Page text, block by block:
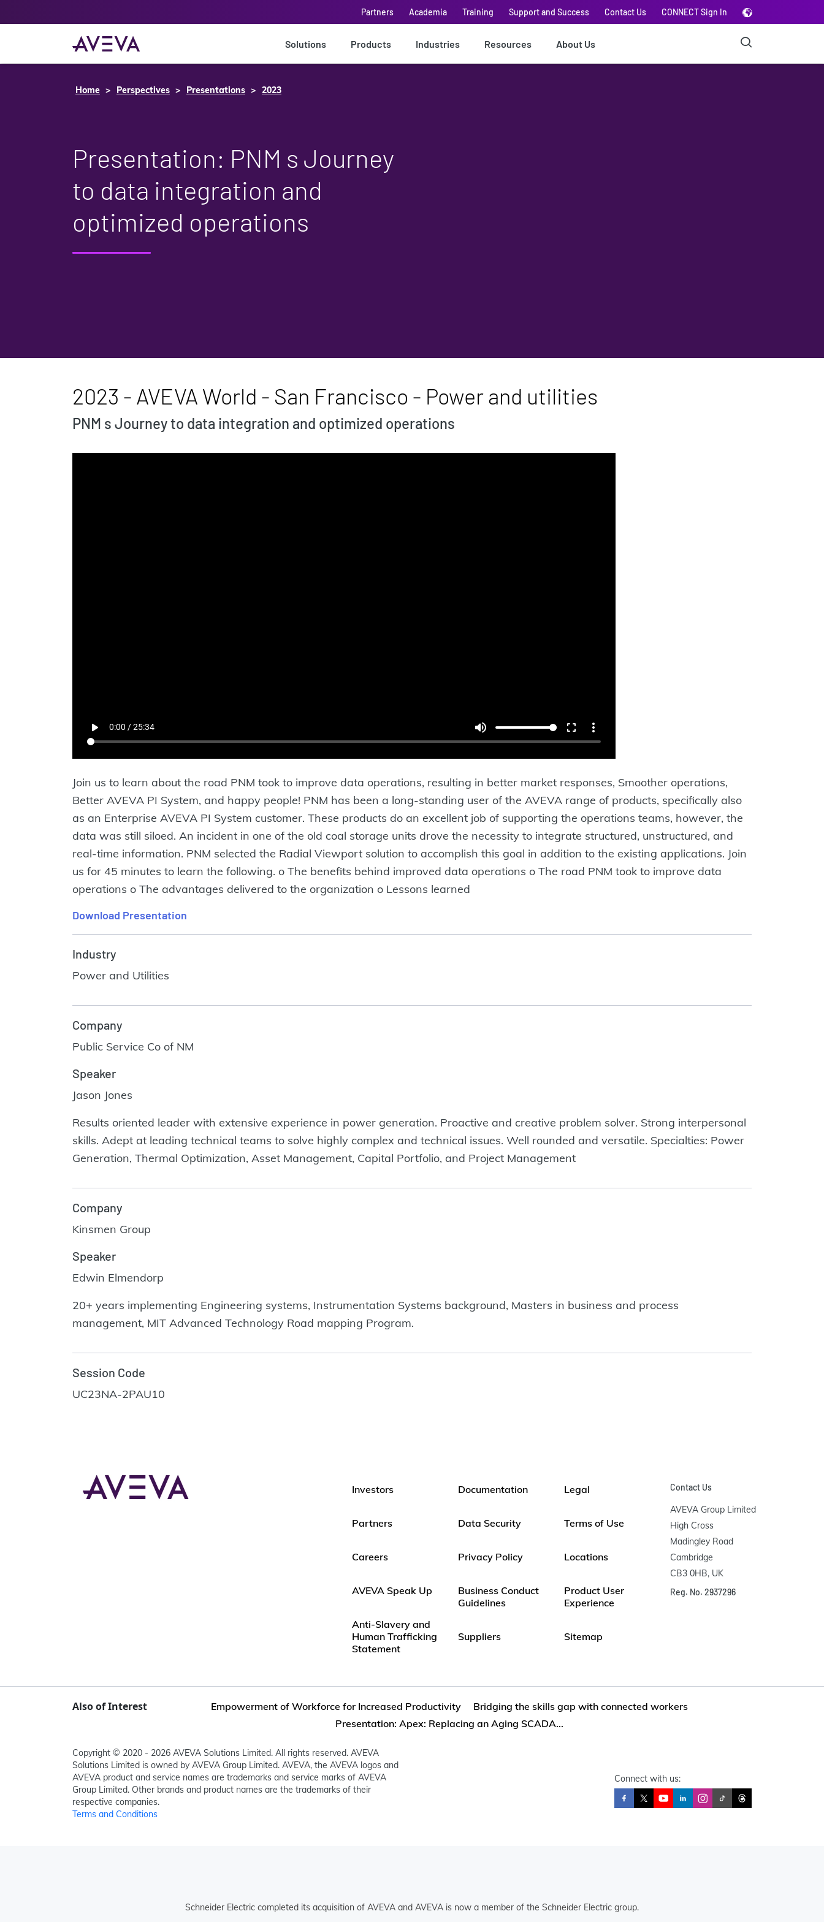
Partners Academia Training Support and Success Contact Us CONNECT Sign In
Solutions Products Industries Resources About Us
Home Perspectives Presentations 2023
Presentation: PNM s Journey
to data integration and
optimized operations
2023 - AVEVA World - San Francisco - Power and utilities
PNM s Journey to data integration and optimized operations
Join us to learn about the road PNM took to improve data operations, resulting in better market responses, Smoother operations,
Better AVEVA PI System, and happy people! PNM has been a long-standing user of the AVEVA range of products, specifically also
as an Enterprise AVEVA PI System customer. These products do an excellent job of supporting the operations teams, however, the
data was still siloed. An incident in one of the old coal storage units drove the necessity to integrate structured, unstructured, and
real-time information. PNM selected the Radial Viewport solution to accomplish this goal in addition to the existing applications. Join
us for 45 minutes to learn the following. o The benefits behind improved data operations o The road PNM took to improve data
operations o The advantages delivered to the organization o Lessons learned
Download Presentation
Industry
Power and Utilities
Company
Public Service Co of NM
Speaker
Jason Jones
Results oriented leader with extensive experience in power generation. Proactive and creative problem solver. Strong interpersonal
skills. Adept at leading technical teams to solve highly complex and technical issues. Well rounded and versatile. Specialties: Power
Generation, Thermal Optimization, Asset Management, Capital Portfolio, and Project Management
Company
Kinsmen Group
Speaker
Edwin Elmendorp
20+ years implementing Engineering systems, Instrumentation Systems background, Masters in business and process
management, MIT Advanced Technology Road mapping Program.
Session Code
UC23NA-2PAU10
Investors
Partners
Careers
AVEVA Speak Up
Anti-Slavery and
Human Trafficking
Statement
Documentation
Data Security
Privacy Policy
Business Conduct
Guidelines
Suppliers
Legal
Terms of Use
Locations
Product User
Experience
Sitemap
Contact Us
AVEVA Group Limited
High Cross
Madingley Road
Cambridge
CB3 0HB, UK
Reg. No. 2937296
Also of Interest Empowerment of Workforce for Increased Productivity
Bridging the skills gap with connected workers
Presentation: Apex: Replacing an Aging SCADA...
Connect with us:
Copyright © 2020 - 2026 AVEVA Solutions Limited. All rights reserved. AVEVA
Solutions Limited is owned by AVEVA Group Limited. AVEVA, the AVEVA logos and
AVEVA product and service names are trademarks and service marks of AVEVA
Group Limited. Other brands and product names are the trademarks of their
respective companies.
Terms and Conditions
Schneider Electric completed its acquisition of AVEVA and AVEVA is now a member of the Schneider Electric group.